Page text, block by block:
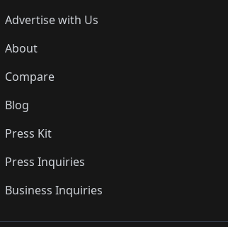
Advertise with Us
About
Compare
Blog
Press Kit
Press Inquiries
Business Inquiries